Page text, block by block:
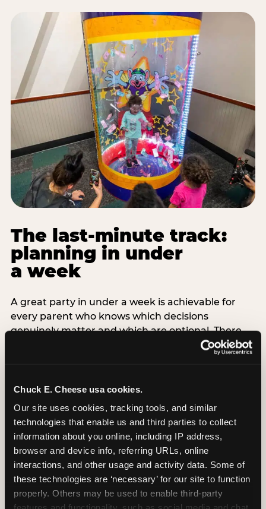
Chuck E. Cheese usa cookies.
Our site uses cookies, tracking tools, and similar
technologies that enable us and third parties to collect
information about you online, including IP address,
browser and device info, referring URLs, online
interactions, and other usage and activity data. Some of
these technologies are ‘necessary’ for our site to function
properly. Others may be used to enable third-party
The last-minute track:
planning in under
a week
A great party in under a week is achievable for
every parent who knows which decisions
genuinely matter and which are optional. There
are exactly three non-negotiable decisions for a
last-minute party: the venue (book it first —
count (keep it small — 6–8 children for ages under
thing deliberately no matter how chaotic
everything else feels). Every other element —
themed decor, matching tableware, favor bags,
balloon arches — is optional. Children do not
remember the balloon arch. They remember the
game they played with their best friend and the
moment they blew out the candles.